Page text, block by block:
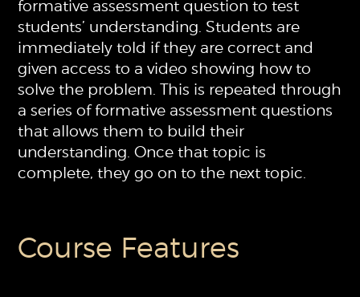
formative assessment question to test
students’ understanding. Students are
immediately told if they are correct and
given access to a video showing how to
solve the problem. This is repeated through
a series of formative assessment questions
that allows them to build their
understanding. Once that topic is
complete, they go on to the next topic.
Course Features